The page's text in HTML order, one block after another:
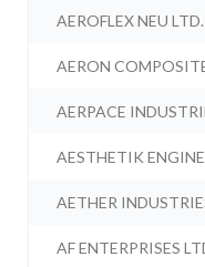
AEROFLEX NEU LTD.
AERON
AERPACE
AESTHETIK
AETHER
AF ENTERPRISES